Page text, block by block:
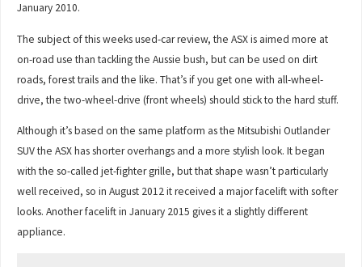
January 2010.
The subject of this weeks used-car review, the ASX is aimed more at
on-road use than tackling the Aussie bush, but can be used on dirt
roads, forest trails and the like. That’s if you get one with all-wheel-
drive, the two-wheel-drive (front wheels) should stick to the hard stuff.
Although it’s based on the same platform as the Mitsubishi Outlander
SUV the ASX has shorter overhangs and a more stylish look. It began
with the so-called jet-fighter grille, but that shape wasn’t particularly
well received, so in August 2012 it received a major facelift with softer
looks. Another facelift in January 2015 gives it a slightly different
appliance.